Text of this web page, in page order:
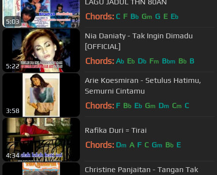
5:03 Chords: C F Bb Gm G E Eb
5:22
Nia Daniaty - Tak Ingin Dimadu
[OFFICIAL]
Chords: Ab Eb Db Fm Bbm Bb B
3:58
Arie Koesmiran - Setulus Hatimu,
Semurni Cintamu
Chords: F Bb Eb Gm Dm Cm C
4:34
Rafika Duri = Tirai
Chords: Dm A F C Gm Bb E
Christine Panjaitan - Tangan Tak